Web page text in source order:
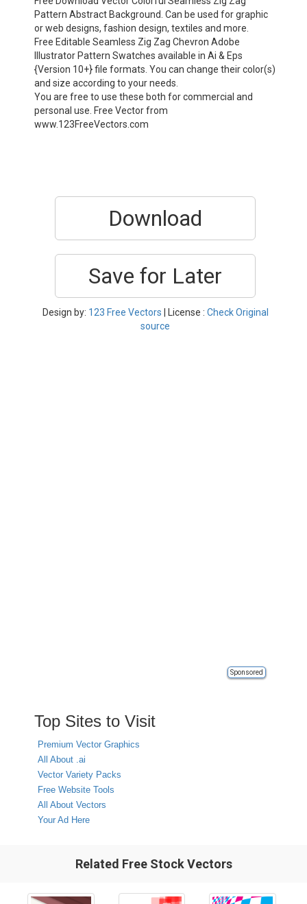
Pattern Abstract Background. Can be used for graphic
or web designs, fashion design, textiles and more.
Free Editable Seamless Zig Zag Chevron Adobe
Illustrator Pattern Swatches available in Ai & Eps
{Version 10+} file formats. You can change their color(s)
and size according to your needs.
You are free to use these both for commercial and
personal use. Free Vector from
www.123FreeVectors.com
Download
Save for Later
Design by: 123 Free Vectors | License : Check Original
source
Sponsored
Top Sites to Visit
Premium Vector Graphics
All About .ai
Vector Variety Packs
Free Website Tools
All About Vectors
Your Ad Here
Related Free Stock Vectors